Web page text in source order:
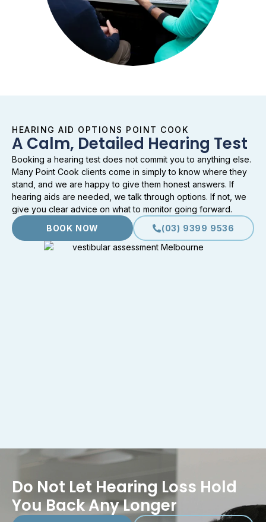
HEARING AID OPTIONS POINT COOK
A Calm, Detailed Hearing Test
Booking a hearing test does not commit you to anything else.
Many Point Cook clients come in simply to know where they
stand, and we are happy to give them honest answers. If
hearing aids are needed, we talk through options. If not, we
give you clear advice on what to monitor going forward.
BOOK NOW
(03) 9399 9536
Do Not Let Hearing Loss Hold
You Back Any Longer